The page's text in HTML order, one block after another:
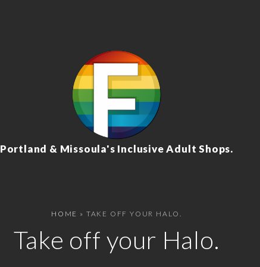
Portland & Missoula's Inclusive Adult Shops.
HOME » TAKE OFF YOUR HALO.
Take off your Halo.